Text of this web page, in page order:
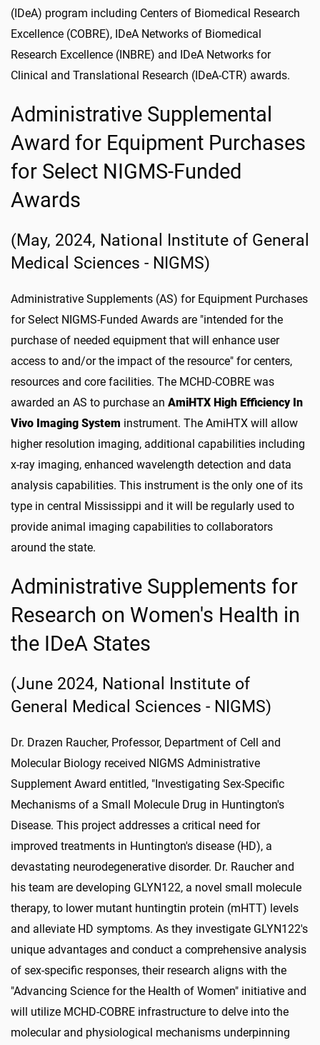
(IDeA) program including Centers of Biomedical Research
Excellence (COBRE), IDeA Networks of Biomedical
Research Excellence (INBRE) and IDeA Networks for
Clinical and Translational Research (IDeA-CTR) awards.
Administrative Supplemental
Award for Equipment Purchases
for Select NIGMS-Funded
Awards
(May, 2024, National Institute of General
Medical Sciences - NIGMS)
Administrative Supplements (AS) for Equipment Purchases
for Select NIGMS-Funded Awards are "intended for the
purchase of needed equipment that will enhance user
access to and/or the impact of the resource" for centers,
resources and core facilities. The MCHD-COBRE was
awarded an AS to purchase an AmiHTX High Efficiency In
Vivo Imaging System instrument. The AmiHTX will allow
higher resolution imaging, additional capabilities including
x-ray imaging, enhanced wavelength detection and data
analysis capabilities. This instrument is the only one of its
type in central Mississippi and it will be regularly used to
provide animal imaging capabilities to collaborators
around the state.
Administrative Supplements for
Research on Women's Health in
the IDeA States
(June 2024, National Institute of
General Medical Sciences - NIGMS)
Dr. Drazen Raucher, Professor, Department of Cell and
Molecular Biology received NIGMS Administrative
Supplement Award entitled, "Investigating Sex-Specific
Mechanisms of a Small Molecule Drug in Huntington's
Disease. This project addresses a critical need for
improved treatments in Huntington's disease (HD), a
devastating neurodegenerative disorder. Dr. Raucher and
his team are developing GLYN122, a novel small molecule
therapy, to lower mutant huntingtin protein (mHTT) levels
and alleviate HD symptoms. As they investigate GLYN122's
unique advantages and conduct a comprehensive analysis
of sex-specific responses, their research aligns with the
"Advancing Science for the Health of Women" initiative and
will utilize MCHD-COBRE infrastructure to delve into the
molecular and physiological mechanisms underpinning